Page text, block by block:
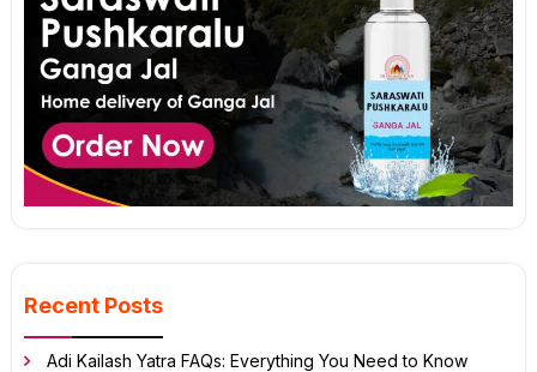
Recent Posts
Adi Kailash Yatra FAQs: Everything You Need to Know